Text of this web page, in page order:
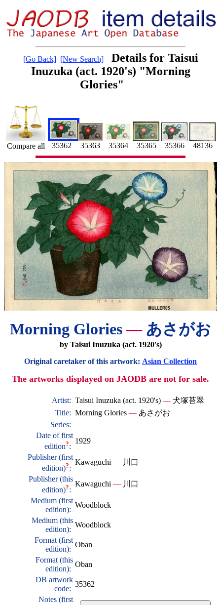
[Go Back] [New Search]
Details for Taisui
Inuzuka (act. 1920's) "Morning
Glories"
Compare all 35362 35363 35364 35365 35366 48136
Morning Glories—あさがお
by Taisui Inuzuka (act. 1920's)
Original caretaker of this artwork: Asian Collection
The artworks displayed on JAODB are not for sale.
Artist: Taisui Inuzuka (act. 1920's) — 犬塚苔翠
Title: Morning Glories — あさがお
Series:
Date of first
edition?:
1929
Publisher (first
edition)?:
Kawaguchi — 川口
Publisher (this
edition)?:
Kawaguchi — 川口
Medium (first
edition):
Woodblock
Medium (this
edition):
Woodblock
Format (first
edition):
Oban
Format (this
edition):
Oban
DB artwork
code:
35362
Notes (first